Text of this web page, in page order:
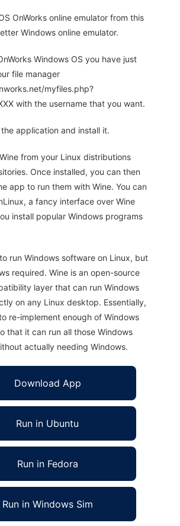
OnWorks online emulator from this
Windows online emulator.
Windows OS you have just
file manager
myfiles.php?
with the username that you want.
application and install it.
from your Linux distributions
Once installed, you can then
app to run them with Wine. You can
a fancy interface over Wine
install popular Windows programs
run Windows software on Linux, but
required. Wine is an open-source
layer that can run Windows
on any Linux desktop. Essentially,
re-implement enough of Windows
that it can run all those Windows
actually needing Windows.
Download App
Run in Ubuntu
Run in Fedora
Run in Windows Sim